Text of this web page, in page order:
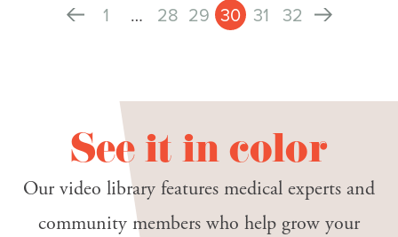
1 … 28 29 30 31 32
See it in color
Our video library features medical experts and
community members who help grow your